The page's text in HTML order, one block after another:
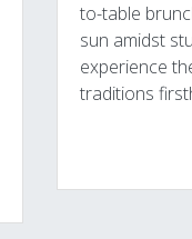
to-table
sun amidst
experience
traditions